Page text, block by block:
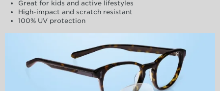
Great for kids and active lifestyles
High-impact and scratch resistant
100% UV protection